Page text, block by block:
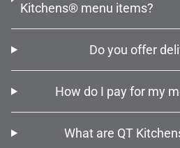
Kitchens® menu items?
Do you offer
How do I pay for my
What are QT